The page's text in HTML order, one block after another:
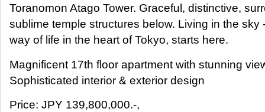
Toranomon Atago Tower. Graceful, distinctive,
sublime temple structures below. Living in the sky
way of life in the heart of Tokyo, starts here.
Magnificent 17th floor apartment with stunning
Sophisticated interior & exterior design
Price: JPY 139,800,000.-,